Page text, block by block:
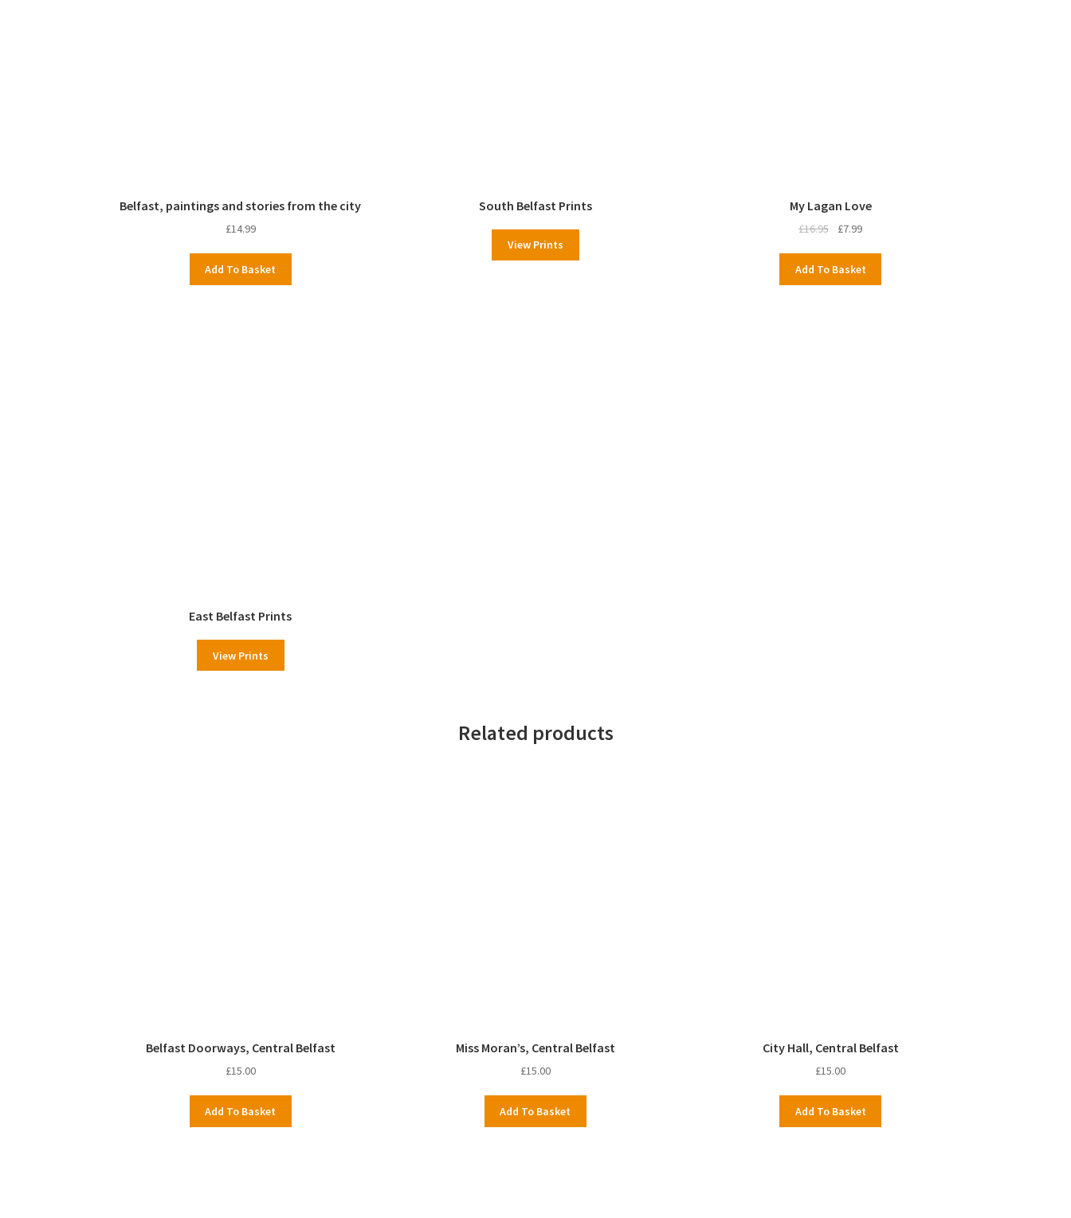
Belfast, paintings and stories from the city
£14.99
Add To Basket
South Belfast Prints
View Prints
My Lagan Love
£16.95
Original
was:
£7.99Current
is:
Add To Basket
East Belfast Prints
View Prints
Related products
Belfast Doorways, Central Belfast
£15.00
Add To Basket
Miss Moran’s, Central Belfast
£15.00
Add To Basket
City Hall, Central Belfast
£15.00
Add To Basket